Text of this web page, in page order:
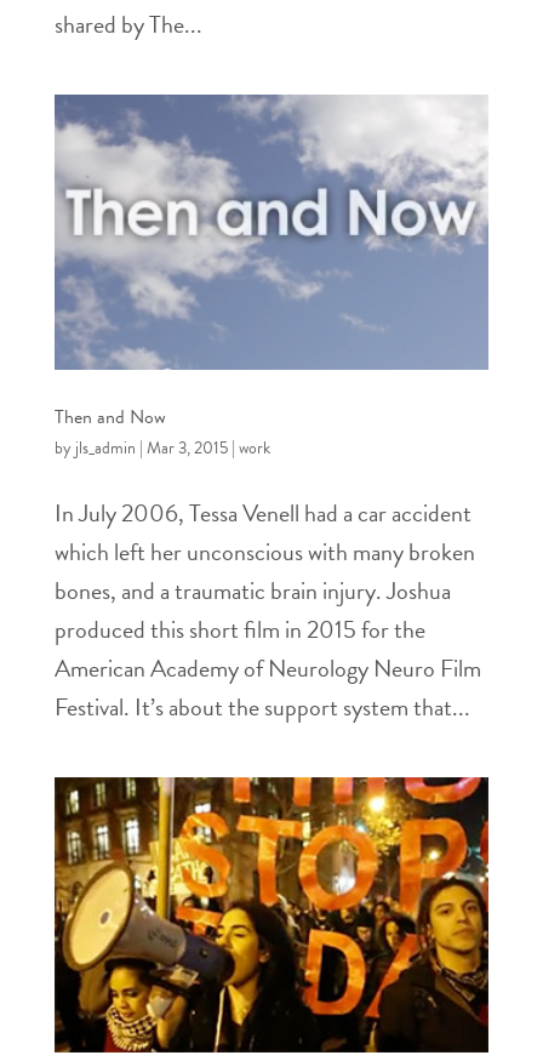
shared by The...
Then and Now
byjls_admin |Mar 3, 2015|work
In July 2006, Tessa Venell had a car accident
which left her unconscious with many broken
bones, and a traumatic brain injury. Joshua
produced this short film in 2015 for the
American Academy of Neurology Neuro Film
Festival. It’s about the support system that...